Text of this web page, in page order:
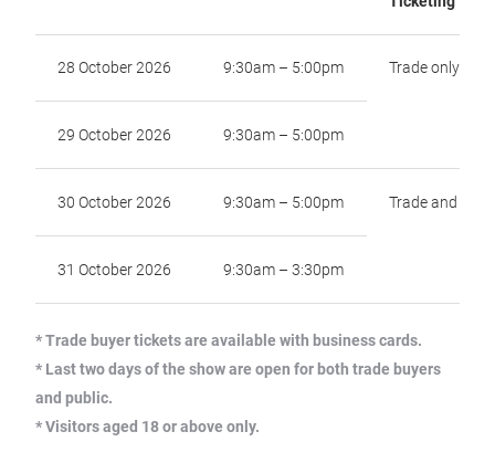
28 October 2026 9:30am – 5:00pm Trade only
29 October 2026 9:30am – 5:00pm
30 October 2026 9:30am – 5:00pm Trade and
31 October 2026 9:30am – 3:30pm
* Trade buyer tickets are available with business cards.
* Last two days of the show are open for both trade buyers
and public.
* Visitors aged 18 or above only.